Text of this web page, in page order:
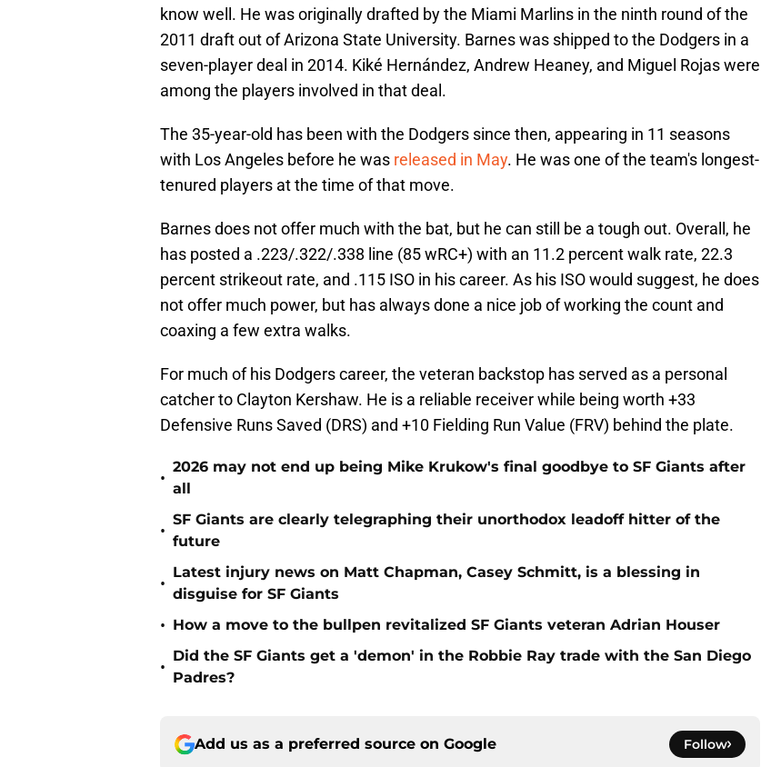
know well. He was originally drafted by the Miami Marlins in the ninth round of the
2011 draft out of Arizona State University. Barnes was shipped to the Dodgers in a
seven-player deal in 2014. Kiké Hernández, Andrew Heaney, and Miguel Rojas were
among the players involved in that deal.
The 35-year-old has been with the Dodgers since then, appearing in 11 seasons
with Los Angeles before he was released in May. He was one of the team's longest-
tenured players at the time of that move.
Barnes does not offer much with the bat, but he can still be a tough out. Overall, he
has posted a .223/.322/.338 line (85 wRC+) with an 11.2 percent walk rate, 22.3
percent strikeout rate, and .115 ISO in his career. As his ISO would suggest, he does
not offer much power, but has always done a nice job of working the count and
coaxing a few extra walks.
For much of his Dodgers career, the veteran backstop has served as a personal
catcher to Clayton Kershaw. He is a reliable receiver while being worth +33
Defensive Runs Saved (DRS) and +10 Fielding Run Value (FRV) behind the plate.
•
2026 may not end up being Mike Krukow's final goodbye to SF Giants after
all
•
SF Giants are clearly telegraphing their unorthodox leadoff hitter of the
future
•
Latest injury news on Matt Chapman, Casey Schmitt, is a blessing in
disguise for SF Giants
• How a move to the bullpen revitalized SF Giants veteran Adrian Houser
•
Did the SF Giants get a 'demon' in the Robbie Ray trade with the San Diego
Padres?
Add us as a preferred source on Google Follow